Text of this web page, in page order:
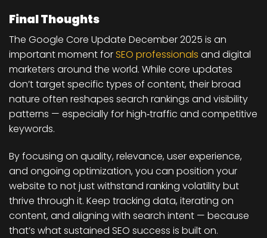
Final Thoughts
The Google Core Update December 2025 is an
important moment for SEO professionals and digital
marketers around the world. While core updates
don’t target specific types of content, their broad
nature often reshapes search rankings and visibility
patterns — especially for high‑traffic and competitive
keywords.
By focusing on quality, relevance, user experience,
and ongoing optimization, you can position your
website to not just withstand ranking volatility but
thrive through it. Keep tracking data, iterating on
content, and aligning with search intent — because
that’s what sustained SEO success is built on.